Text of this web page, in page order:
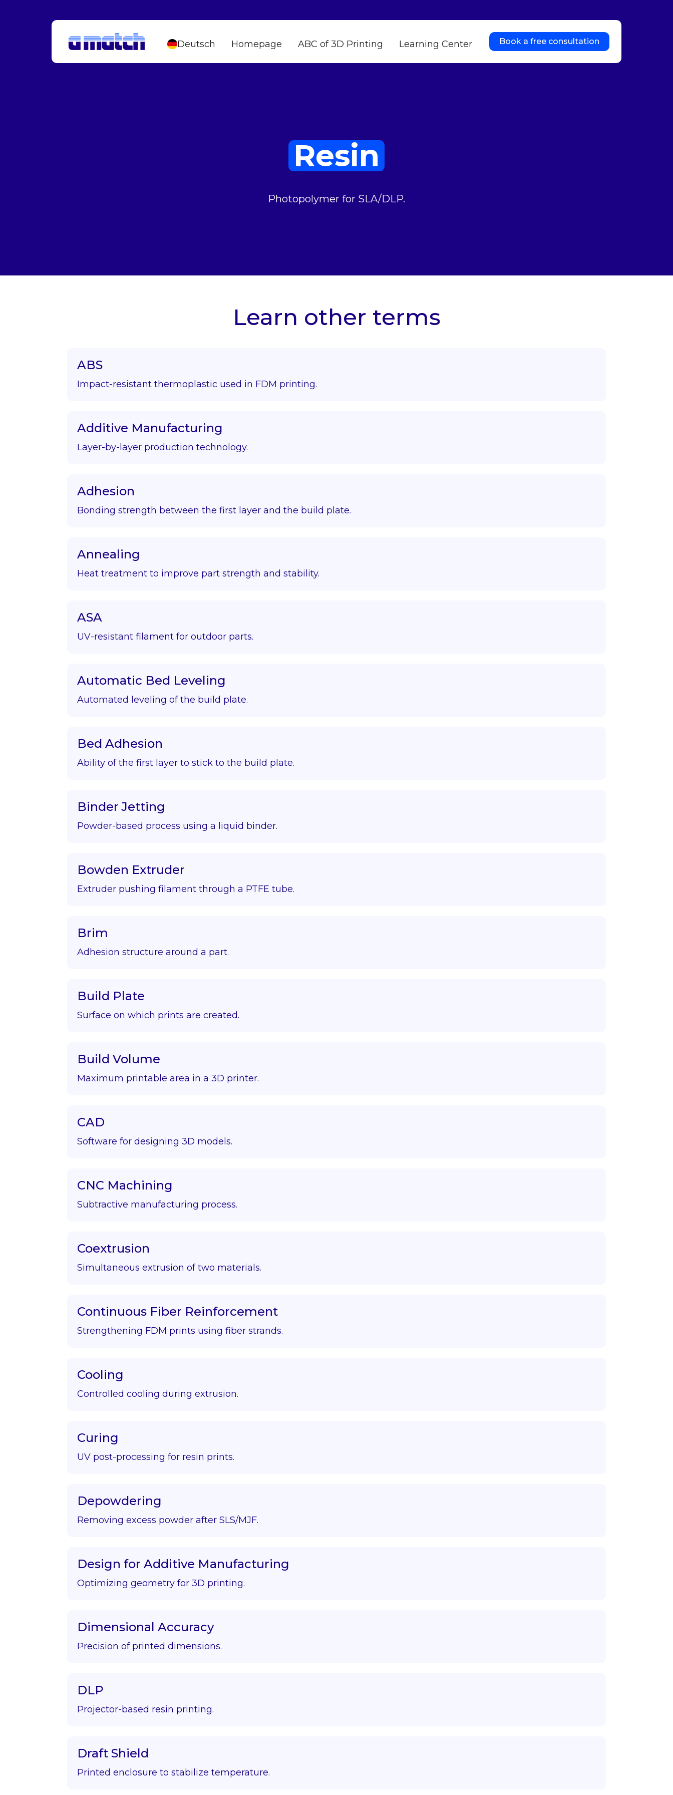
Deutsch Homepage ABC of 3D Printing Learning Center Book a free consultation
Resin
Photopolymer for SLA/DLP.
Learn other terms
ABS
Impact-resistant thermoplastic used in FDM printing.
Additive Manufacturing
Layer-by-layer production technology.
Adhesion
Bonding strength between the first layer and the build plate.
Annealing
Heat treatment to improve part strength and stability.
ASA
UV-resistant filament for outdoor parts.
Automatic Bed Leveling
Automated leveling of the build plate.
Bed Adhesion
Ability of the first layer to stick to the build plate.
Binder Jetting
Powder-based process using a liquid binder.
Bowden Extruder
Extruder pushing filament through a PTFE tube.
Brim
Adhesion structure around a part.
Build Plate
Surface on which prints are created.
Build Volume
Maximum printable area in a 3D printer.
CAD
Software for designing 3D models.
CNC Machining
Subtractive manufacturing process.
Coextrusion
Simultaneous extrusion of two materials.
Continuous Fiber Reinforcement
Strengthening FDM prints using fiber strands.
Cooling
Controlled cooling during extrusion.
Curing
UV post-processing for resin prints.
Depowdering
Removing excess powder after SLS/MJF.
Design for Additive Manufacturing
Optimizing geometry for 3D printing.
Dimensional Accuracy
Precision of printed dimensions.
DLP
Projector-based resin printing.
Draft Shield
Printed enclosure to stabilize temperature.